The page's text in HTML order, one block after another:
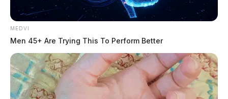
MEDVI
Men 45+ Are Trying This To Perform Better